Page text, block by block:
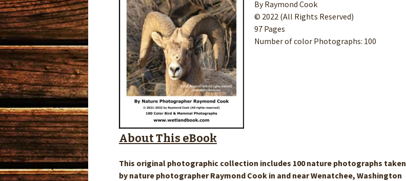
By Raymond Cook
© 2022 (All Rights Reserved)
97 Pages
Number of color Photographs: 100
About This eBook
This original photographic collection includes 100 nature photographs taken
by nature photographer Raymond Cook in and near Wenatchee, Washington